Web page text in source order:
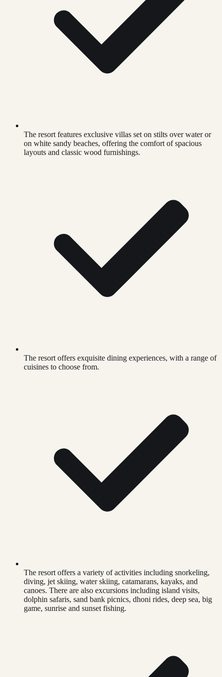
The resort features exclusive villas set on stilts over water or
on white sandy beaches, offering the comfort of spacious
layouts and classic wood furnishings.
The resort offers exquisite dining experiences, with a range of
cuisines to choose from.
The resort offers a variety of activities including snorkeling,
diving, jet skiing, water skiing, catamarans, kayaks, and
canoes. There are also excursions including island visits,
dolphin safaris, sand bank picnics, dhoni rides, deep sea, big
game, sunrise and sunset fishing.